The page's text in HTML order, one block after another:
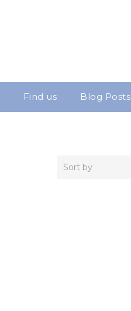
Find us Blog Posts
Sort by